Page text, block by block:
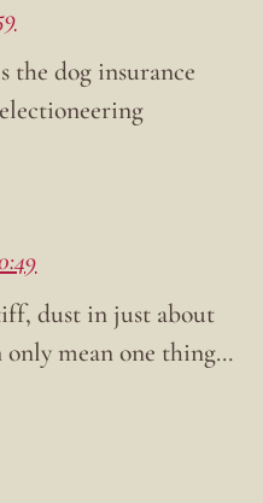
the dog insurance
dust in just about
only mean one thing…